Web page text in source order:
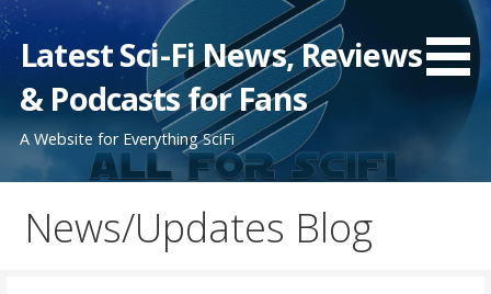
Skip
to
content
Latest Sci-Fi News, Reviews
& Podcasts for Fans
A Website for Everything SciFi
News/Updates Blog